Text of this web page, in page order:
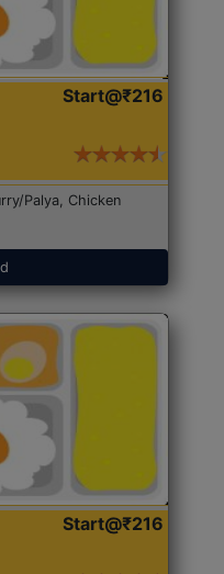
Start@₹216
Palya, Chicken
Start@₹216